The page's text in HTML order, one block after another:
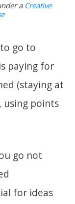
a Creative
go to
paying for
(staying at
using points
go not
for ideas